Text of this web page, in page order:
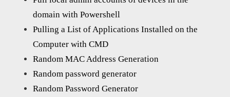
domain with Powershell
Pulling a List of Applications Installed on the
Computer with CMD
Random MAC Address Generation
Random password generator
Random Password Generator